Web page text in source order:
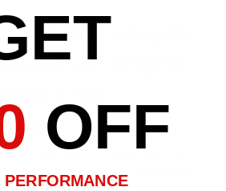
VW Volkswagen
Aluminum Engine
Under Tray
(MK7)
splash guard is a direct fit for your
This is design and laser cut in-house
and replace plastic panels. Built in
OFF
PERFORMANCE